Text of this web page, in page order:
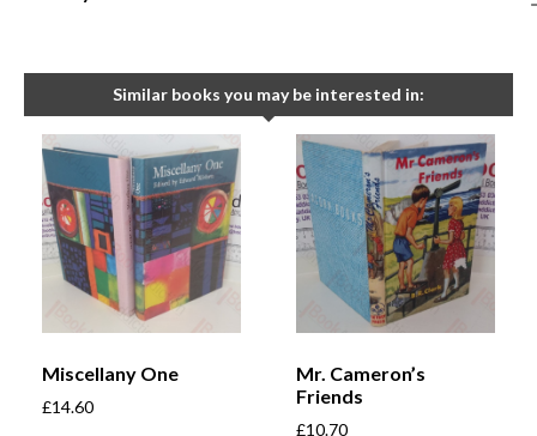
Similar books you may be interested in:
Miscellany One
£14.60
Mr. Cameron’s
Friends
£10.70